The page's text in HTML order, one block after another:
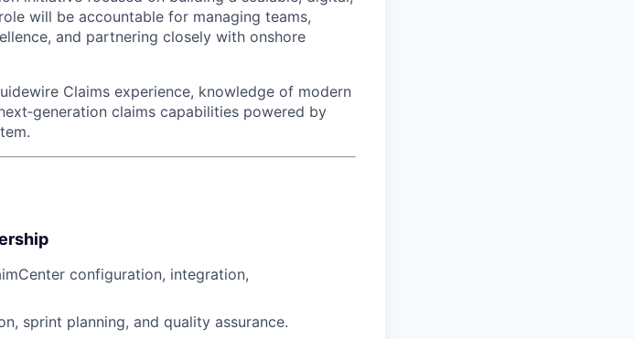
will be accountable for managing teams,
and partnering closely with onshore
Claims experience, knowledge of modern
claims capabilities powered by
configuration, integration,
sprint planning, and quality assurance.